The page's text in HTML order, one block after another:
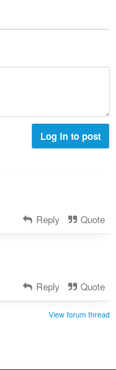
Log in to post
Reply Quote
Reply Quote
View forum thread